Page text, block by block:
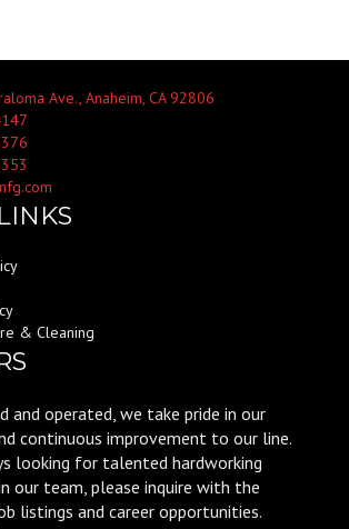
Ave., Anaheim, CA 92806
& Cleaning
and operated, we take pride in our
continuous improvement to our line.
looking for talented hardworking
our team, please inquire with the
listings and career opportunities.